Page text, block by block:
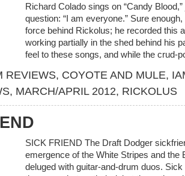
Richard Colado sings on “Candy
question: “I am everyone.” Sure
force behind Rickolus; he recorded this
working partially in the shed behind his
feel to these songs, and while the crud-
REVIEWS, COYOTE AND MULE,
, MARCH/APRIL 2012, RICKOLUS
SICK FRIEND The Draft Dodger
emergence of the White Stripes and
deluged with guitar-and-drum duos.